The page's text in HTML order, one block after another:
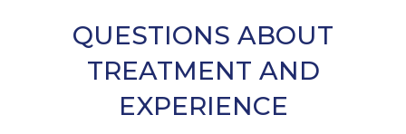
QUESTIONS ABOUT
TREATMENT AND
EXPERIENCE